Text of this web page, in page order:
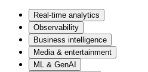
Real-time analytics
Observability
Business intelligence
Media & entertainment
ML & GenAI